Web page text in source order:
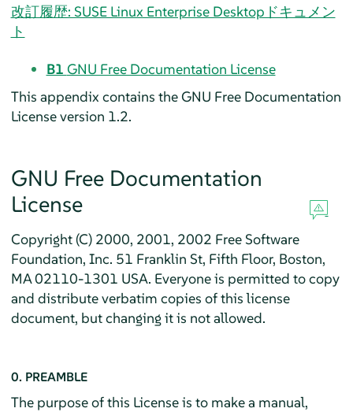
改訂履歴: SUSE Linux Enterprise Desktopドキュメン
ト
B1 GNU Free Documentation License
This appendix contains the GNU Free Documentation
License version 1.2.
GNU Free Documentation
License
Copyright (C) 2000, 2001, 2002 Free Software
Foundation, Inc. 51 Franklin St, Fifth Floor, Boston,
MA 02110-1301 USA. Everyone is permitted to copy
and distribute verbatim copies of this license
document, but changing it is not allowed.
0. PREAMBLE
The purpose of this License is to make a manual,